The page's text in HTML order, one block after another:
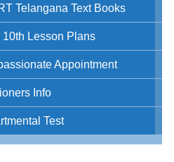
Telangana Text Books
10th Lesson Plans
Appointment
Info
Test